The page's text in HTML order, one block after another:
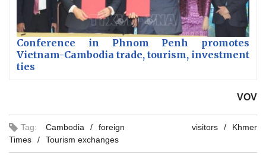
Conference in Phnom Penh promotes
Vietnam-Cambodia trade, tourism, investment
ties
VOV
Tag: Cambodia foreign visitors
Khmer
Times
Tourism exchanges